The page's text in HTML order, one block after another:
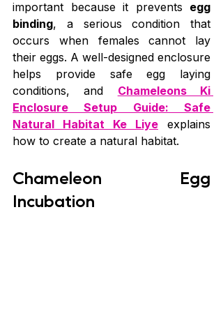
important because it prevents egg
binding, a serious condition that
occurs when females cannot lay
their eggs. A well-designed enclosure
helps provide safe egg laying
conditions, and Chameleons Ki
Enclosure Setup Guide: Safe
Natural Habitat Ke Liye explains
how to create a natural habitat.
Chameleon Egg
Incubation